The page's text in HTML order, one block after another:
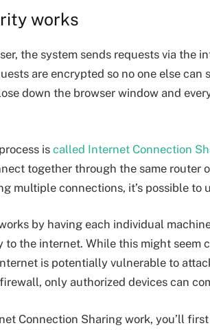
works
the system sends requests via the
are encrypted so no one else can
down the browser window and
is called Internet Connection
together through the same router
multiple connections, it’s possible to
by having each individual
the internet. While this might seem
is potentially vulnerable to
only authorized devices can
Connection Sharing work, you’ll